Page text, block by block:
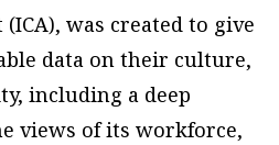
was created to give
data on their culture,
including a deep
views of its workforce,